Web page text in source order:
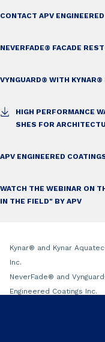
CONTACT APV
NEVERFADE® FACADE
VYNGUARD® WITH KYNAR®
HIGH PERFORMANCE
SHES FOR
APV ENGINEERED
WATCH THE WEBINAR ON
IN THE FIELD" BY APV
Kynar® and Kynar Aquatec
Inc.
NeverFade® and Vynguard
Engineered Coatings Inc.